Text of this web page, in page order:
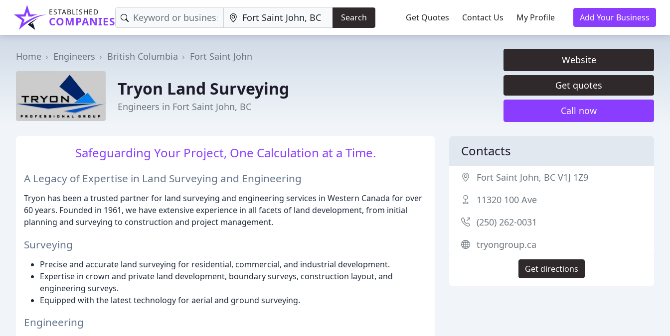
ESTABLISHED
COMPANIES Search Get Quotes Contact Us My Profile Add Your Business
Home Engineers British Columbia Fort Saint John
Tryon Land Surveying
Engineers in Fort Saint John, BC
Website
Get quotes
Call now
Safeguarding Your Project, One Calculation at a Time.
A Legacy of Expertise in Land Surveying and Engineering
Tryon has been a trusted partner for land surveying and engineering services in Western Canada for over
60 years. Founded in 1961, we have extensive experience in all facets of land development, from initial
planning and surveying to construction and project management.
Surveying
Precise and accurate land surveying for residential, commercial, and industrial development.
Expertise in crown and private land development, boundary surveys, construction layout, and
engineering surveys.
Equipped with the latest technology for aerial and ground surveying.
Engineering
Contacts
Fort Saint John, BC V1J 1Z9
11320 100 Ave
(250) 262-0031
tryongroup.ca
Get directions